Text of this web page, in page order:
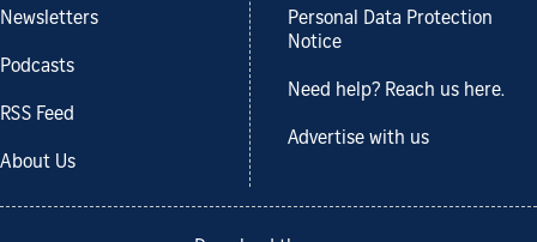
Newsletters
Podcasts
RSS Feed
About Us
Personal Data Protection
Notice
Need help? Reach us here.
Advertise with us